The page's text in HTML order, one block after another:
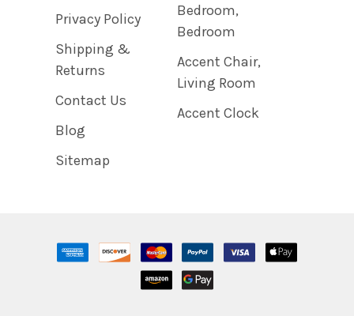
Privacy Policy
Shipping &
Returns
Contact Us
Blog
Sitemap
Bedroom,
Bedroom
Accent Chair,
Living Room
Accent Clock